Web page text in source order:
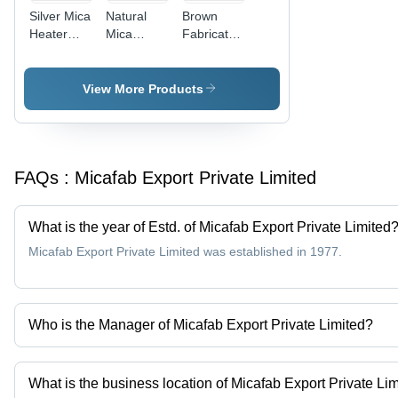
Silver Mica
Heater
Natural
Mica
Premium
Grade
Various
Brown
Brown
Fabricated
Insulator
View More Products
FAQs : Micafab Export Private Limited
What is the year of Estd. of Micafab Export Private Limited?
Micafab Export Private Limited was established in 1977.
Who is the Manager of Micafab Export Private Limited?
Mr. Chandrasekaran is the Manager of the Micafab Export
What is the business location of Micafab Export Private